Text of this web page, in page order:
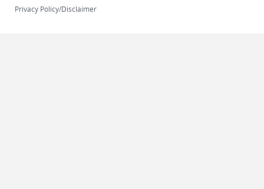
Privacy Policy/Disclaimer